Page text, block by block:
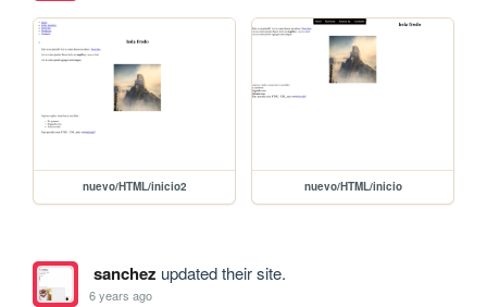
nuevo/HTML/inicio2 nuevo/HTML/inicio
sanchez updated their site.
6 years ago